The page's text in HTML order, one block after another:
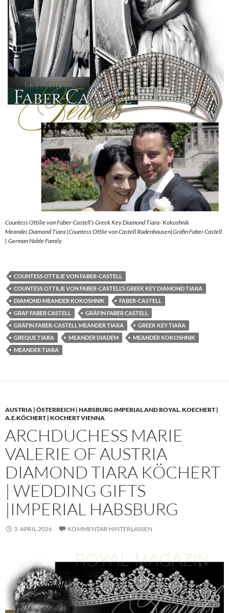
Countess Ottilie von Faber-Castell’s Greek Key Diamond Tiara- Kokoshnik
Meander Diamond Tiara |Countess Ottlie von Castell Rüdenhausen|Gräfin Faber Castell
| German Noble Family
COUNTESS OTTILIE VON FABER-CASTELL
COUNTESS OTTILIE VON FABER-CASTELL’S GREEK KEY DIAMOND TIARA
DIAMOND MEANDER KOKOSHNIK
FABER-CASTELL
GRAF FABER CASTELL
GRÄFIN FABER CASTELL
GRÄFIN FABER-CASTELL MEANDER TIARA
GREEK KEY TIARA
GREQUE TIARA
MEANDER DIADEM
MEANDER KOKOSHNIK
MEANDER TIARA
AUSTRIA | ÖSTERREICH | HABSBURG IMPERIAL AND ROYAL,KOECHERT |
A.E.KÖCHERT | KOCHERT VIENNA
ARCHDUCHESS MARIE
VALERIE OF AUSTRIA
DIAMOND TIARA KÖCHERT
| WEDDING GIFTS
|IMPERIAL HABSBURG
3. APRIL 2026 KOMMENTAR HINTERLASSEN